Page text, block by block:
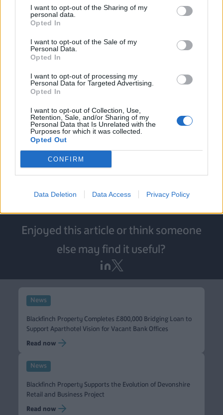
I want to opt-out of the Sharing of my
personal data.
Opted In
I want to opt-out of the Sale of my
Personal Data.
Opted In
I want to opt-out of processing my
Personal Data for Targeted Advertising.
Opted In
I want to opt-out of Collection, Use,
Retention, Sale, and/or Sharing of my
Personal Data that Is Unrelated with the
Purposes for which it was collected.
Opted Out
CONFIRM
Data Deletion Data Access Privacy Policy
Blackfinch Property, said:“We were particularly
pleased to complete this latest of our loans with
create a bespoke lending structure, the purchase
involved quite a few parties which required diligence
Blackfinch legal team to get the loan agreement in place.
focused on phases one and two, with agreed milestones
in place so that the borrower can sensibly manage their
build programme.”
Blackfinch Property is a fully funded provider of
innovative short-term bridging and development
financing solutions. For more information, email
propertyenquiries@blackfinch.com
Enjoyed this article or think someone
else may find it useful?
News
Blackfinch Property Completes £800,000 Bridging Loan to
Support Aparthotel Vision for Vacant Bank Offices
Read now
News
Blackfinch Property Supports the Evolution of Devonshire
Retail and Business Project
Read now